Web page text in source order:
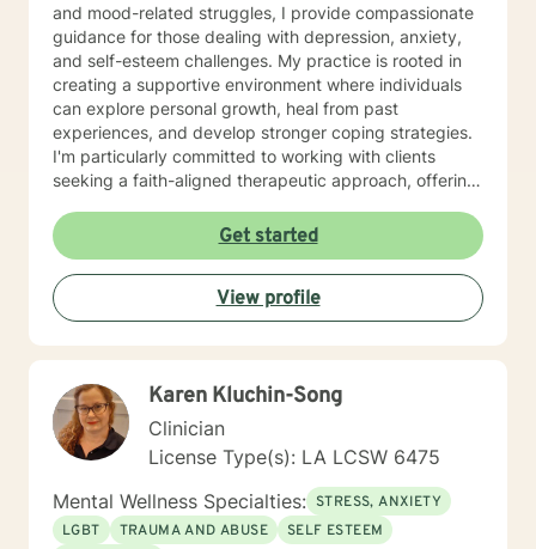
and mood-related struggles, I provide compassionate
guidance for those dealing with depression, anxiety,
and self-esteem challenges. My practice is rooted in
creating a supportive environment where individuals
can explore personal growth, heal from past
experiences, and develop stronger coping strategies.
I'm particularly committed to working with clients
seeking a faith-aligned therapeutic approach, offering
spiritual perspectives. My goal is to help you build
resilience, find inner strength, and move toward a
more fulfilling life with confidence and hope.
Get started
View profile
Karen Kluchin-Song
Clinician
License Type(s): LA LCSW 6475
Mental Wellness Specialties: STRESS, ANXIETY
LGBT
TRAUMA AND ABUSE
SELF ESTEEM